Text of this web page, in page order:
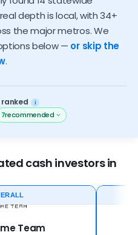
depth is local, with 34+
the major metros. We
below — or skip the
.
i
7recommended
cash investors in
Team